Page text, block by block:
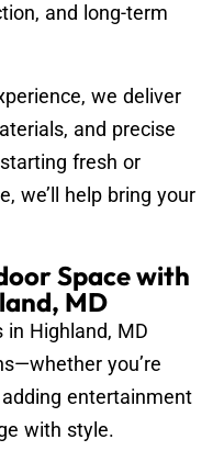
and long-term
we deliver
and precise
fresh or
we’ll help bring your
Space with
MD
in Highland, MD
you’re
entertainment
with style.